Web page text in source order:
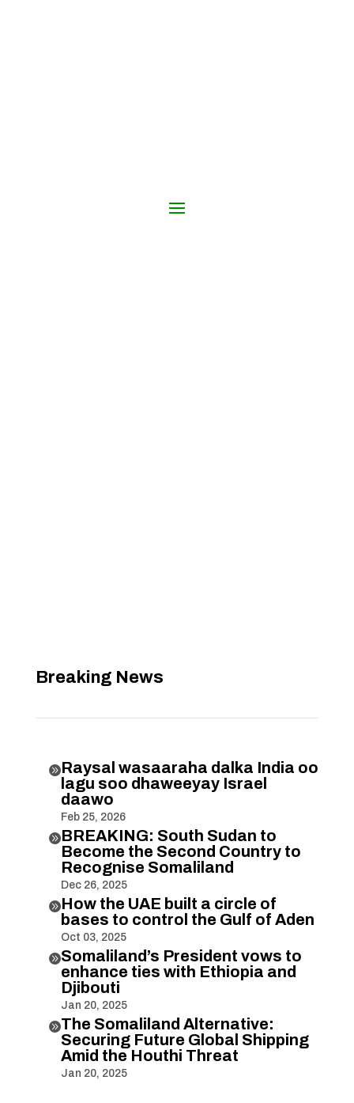
Breaking News
Raysal wasaaraha dalka India oo
lagu soo dhaweeyay Israel
daawo
Feb 25, 2026
BREAKING: South Sudan to
Become the Second Country to
Recognise Somaliland
Dec 26, 2025
How the UAE built a circle of
bases to control the Gulf of Aden
Oct 03, 2025
Somaliland’s President vows to
enhance ties with Ethiopia and
Djibouti
Jan 20, 2025
The Somaliland Alternative:
Securing Future Global Shipping
Amid the Houthi Threat
Jan 20, 2025